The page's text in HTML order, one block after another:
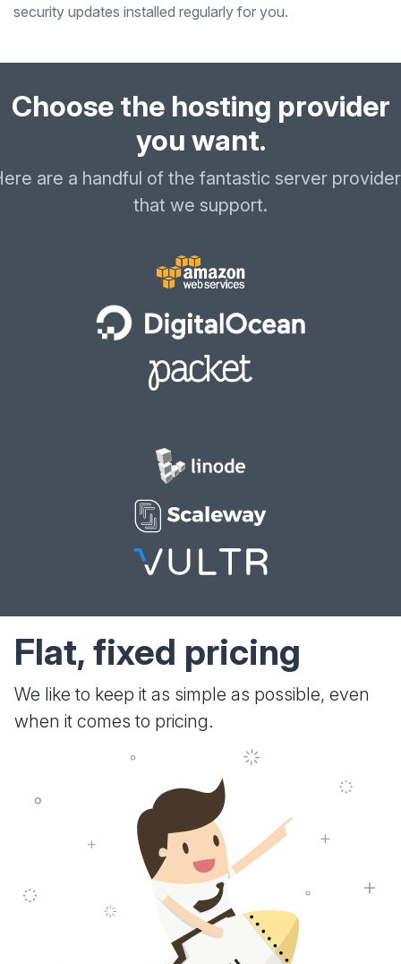
security updates installed regularly for you.
Choose the hosting provider
you want.
are a handful of the fantastic server
that we support.
Flat, fixed pricing
We like to keep it as simple as possible, even
when it comes to pricing.